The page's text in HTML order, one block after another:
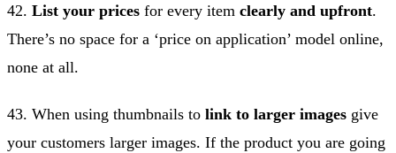
42. List your prices for every item clearly and upfront.
There’s no space for a ‘price on application’ model online,
none at all.
43. When using thumbnails to link to larger images give
your customers larger images. If the product you are going